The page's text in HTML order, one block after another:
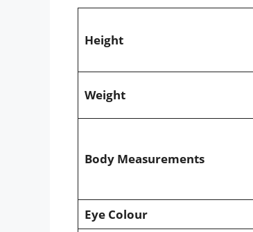
Height
Weight
Body Measurements
Eye Colour